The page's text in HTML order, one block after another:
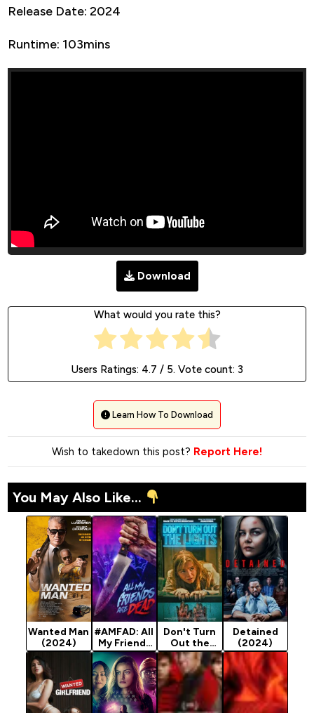
Release Date: 2024
Runtime: 103mins
Download
What would you rate this?
Users Ratings: 4.7 / 5. Vote count: 3
Learn How To Download
Wish to takedown this post? Report Here!
You May Also Like...
Wanted Man
(2024)
#AMFAD: All
My Friends
Are Dead
(2024)
Don't Turn
Out the
Lights
(2023)
Detained
(2024)